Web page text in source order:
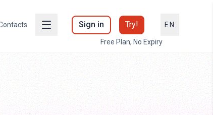
Sign in Try!
Free Plan, No Expiry
EN